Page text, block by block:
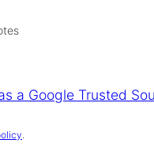
a Google Trusted
.